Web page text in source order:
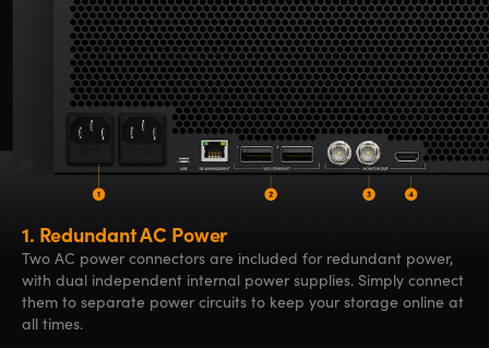
1. Redundant AC Power
Two AC power connectors are included for redundant power,
with dual independent internal power supplies. Simply connect
them to separate power circuits to keep your storage online at
all times.